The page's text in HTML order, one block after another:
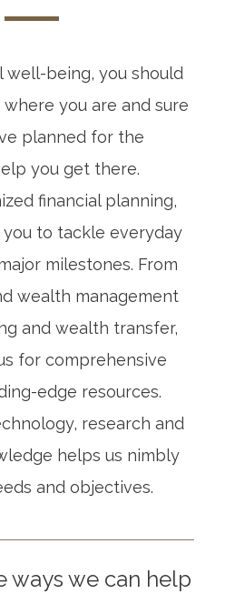
well-being, you should
you are and sure
planned for the
you get there.
financial planning,
to tackle everyday
milestones. From
wealth management
and wealth transfer,
for comprehensive
edge resources.
research and
helps us nimbly
and objectives.
ways we can help